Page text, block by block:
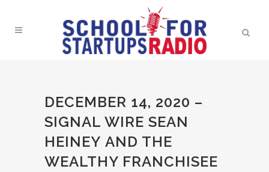
DECEMBER 14, 2020 –
SIGNAL WIRE SEAN
HEINEY AND THE
WEALTHY FRANCHISEE